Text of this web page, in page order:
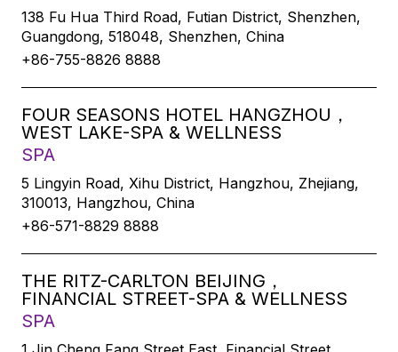
138 Fu Hua Third Road, Futian District, Shenzhen,
Guangdong, 518048, Shenzhen, China
+86-755-8826 8888
FOUR SEASONS HOTEL HANGZHOU，
WEST LAKE-SPA & WELLNESS
SPA
5 Lingyin Road, Xihu District, Hangzhou, Zhejiang,
310013, Hangzhou, China
+86-571-8829 8888
THE RITZ-CARLTON BEIJING，
FINANCIAL STREET-SPA & WELLNESS
SPA